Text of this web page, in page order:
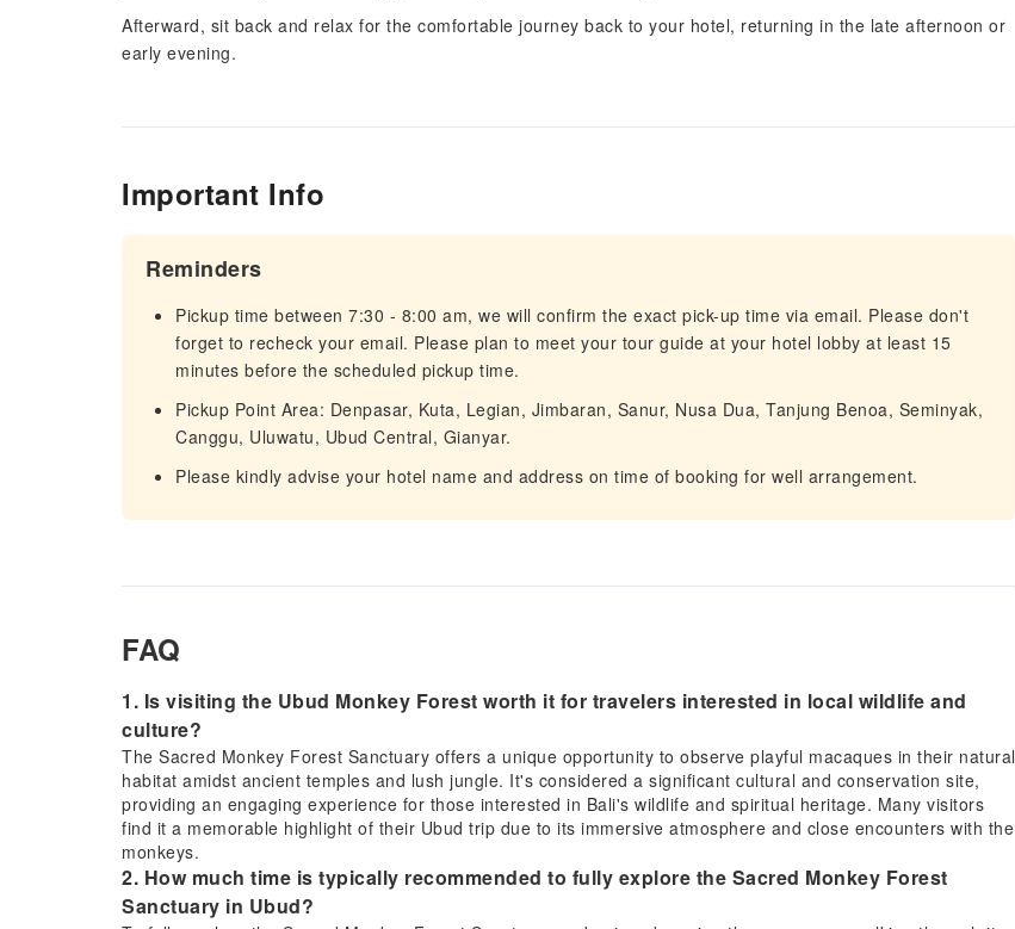
Afterward, sit back and relax for the comfortable journey back to your hotel, returning in the late afternoon or
early evening.
Important Info
Reminders
Pickup time between 7:30 - 8:00 am, we will confirm the exact pick-up time via email. Please don't
forget to recheck your email. Please plan to meet your tour guide at your hotel lobby at least 15
minutes before the scheduled pickup time.
Pickup Point Area: Denpasar, Kuta, Legian, Jimbaran, Sanur, Nusa Dua, Tanjung Benoa, Seminyak,
Canggu, Uluwatu, Ubud Central, Gianyar.
Please kindly advise your hotel name and address on time of booking for well arrangement.
FAQ
1. Is visiting the Ubud Monkey Forest worth it for travelers interested in local wildlife and
culture?
The Sacred Monkey Forest Sanctuary offers a unique opportunity to observe playful macaques in their natural
habitat amidst ancient temples and lush jungle. It's considered a significant cultural and conservation site,
providing an engaging experience for those interested in Bali's wildlife and spiritual heritage. Many visitors
find it a memorable highlight of their Ubud trip due to its immersive atmosphere and close encounters with the
monkeys.
2. How much time is typically recommended to fully explore the Sacred Monkey Forest
Sanctuary in Ubud?